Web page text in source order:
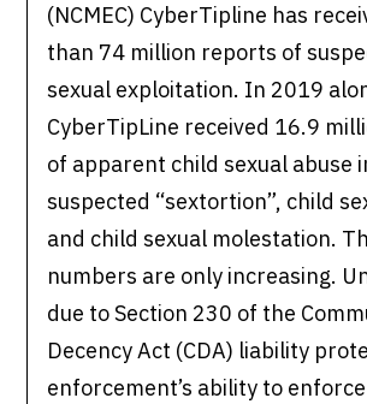
(NCMEC) CyberTipline has
than 74 million reports of
sexual exploitation. In 2019
CyberTipLine received 16.9
of apparent child sexual abuse
suspected “sextortion”, child
and child sexual molestation.
numbers are only increasing.
due to Section 230 of the
Decency Act (CDA) liability
enforcement’s ability to